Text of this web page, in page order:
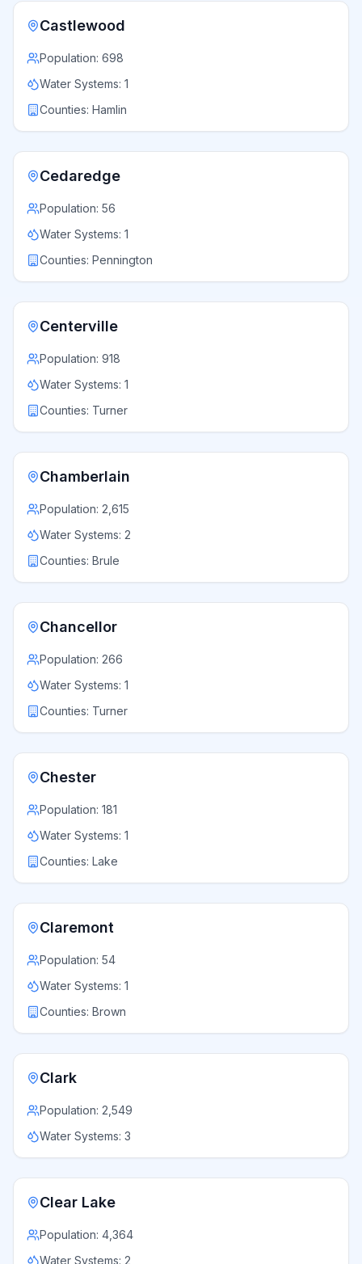
Castlewood
Population: 698
Water Systems: 1
Counties: Hamlin
Cedaredge
Population: 56
Water Systems: 1
Counties: Pennington
Centerville
Population: 918
Water Systems: 1
Counties: Turner
Chamberlain
Population: 2,615
Water Systems: 2
Counties: Brule
Chancellor
Population: 266
Water Systems: 1
Counties: Turner
Chester
Population: 181
Water Systems: 1
Counties: Lake
Claremont
Population: 54
Water Systems: 1
Counties: Brown
Clark
Population: 2,549
Water Systems: 3
Clear Lake
Population: 4,364
Water Systems: 2